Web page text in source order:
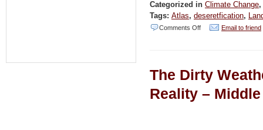
News]
Categorized in Climate Change,
Tags: Atlas, deseretfication,
Comments Offon
Environmental
Change
Email to friend
The Dirty
Reality –